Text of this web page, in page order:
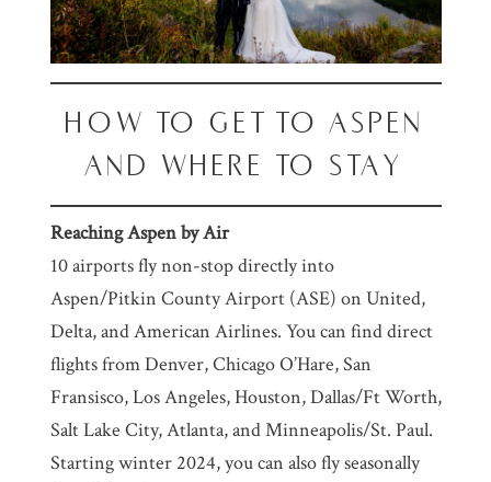
HOW TO GET TO ASPEN
AND WHERE TO STAY
Reaching Aspen by Air
10 airports fly non-stop directly into
Aspen/Pitkin County Airport (ASE) on United,
Delta, and American Airlines. You can find direct
flights from Denver, Chicago O’Hare, San
Fransisco, Los Angeles, Houston, Dallas/Ft Worth,
Salt Lake City, Atlanta, and Minneapolis/St. Paul.
Starting winter 2024, you can also fly seasonally